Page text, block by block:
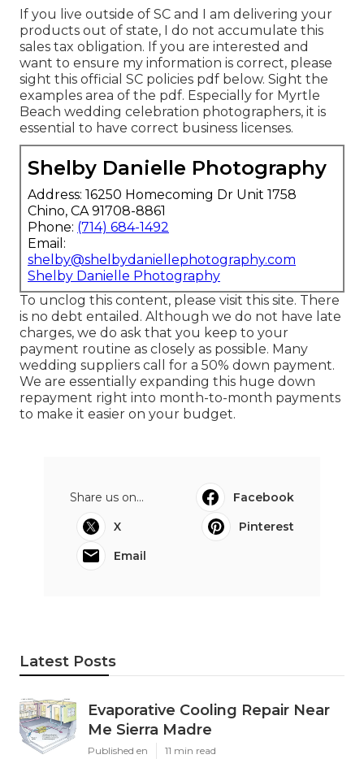
If you live outside of SC and I am delivering your
products out of state, I do not accumulate this
sales tax obligation. If you are interested and
want to ensure my information is correct, please
sight this official SC policies pdf below. Sight the
examples area of the pdf. Especially for Myrtle
Beach wedding celebration photographers, it is
essential to have correct business licenses.
Shelby Danielle Photography
Address: 16250 Homecoming Dr Unit 1758
Chino, CA 91708-8861
Phone: (714) 684-1492
Email:
shelby@shelbydaniellephotography.com
Shelby Danielle Photography
To unclog this content, please visit this site. There
is no debt entailed. Although we do not have late
charges, we do ask that you keep to your
payment routine as closely as possible. Many
wedding suppliers call for a 50% down payment.
We are essentially expanding this huge down
repayment right into month-to-month payments
to make it easier on your budget.
Share us on...
Facebook
X
Pinterest
Email
Latest Posts
Evaporative Cooling Repair Near
Me Sierra Madre
Published en 11 min read